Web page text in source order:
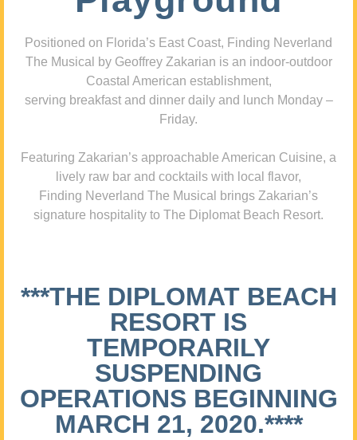
Positioned on Florida’s East Coast, Finding Neverland
The Musical by Geoffrey Zakarian is an indoor-outdoor
Coastal American establishment,
serving breakfast and dinner daily and lunch Monday –
Friday.
Featuring Zakarian’s approachable American Cuisine, a
lively raw bar and cocktails with local flavor,
Finding Neverland The Musical brings Zakarian’s
signature hospitality to The Diplomat Beach Resort.
***THE DIPLOMAT BEACH
RESORT IS
TEMPORARILY
SUSPENDING
OPERATIONS BEGINNING
MARCH 21, 2020.****